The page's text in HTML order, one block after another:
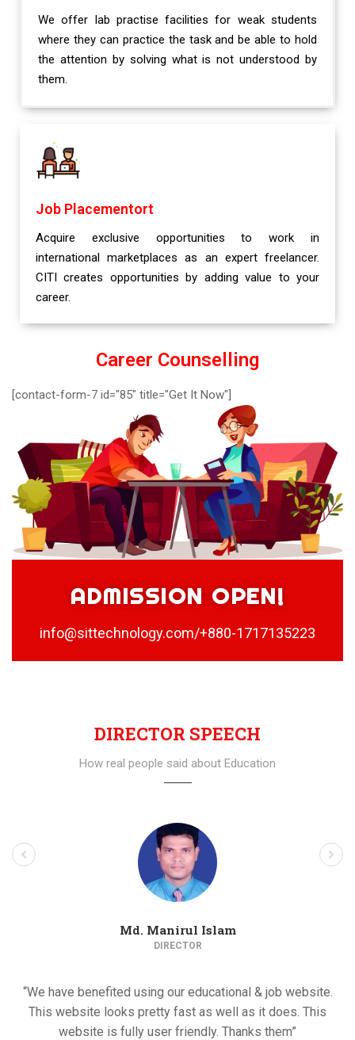
We offer lab practise facilities for weak students
where they can practice the task and be able to hold
the attention by solving what is not understood by
them.
Job Placementort
Acquire exclusive opportunities to work in
international marketplaces as an expert freelancer.
CITI creates opportunities by adding value to your
career.
Career Counselling
[contact-form-7 id="85" title="Get It Now"]
ADMISSION OPEN!
info@sittechnology.com/+880-1717135223
DIRECTOR SPEECH
How real people said about Education
Md. Manirul Islam
DIRECTOR
“We have benefited using our educational & job website.
This website looks pretty fast as well as it does. This
website is fully user friendly. Thanks them”